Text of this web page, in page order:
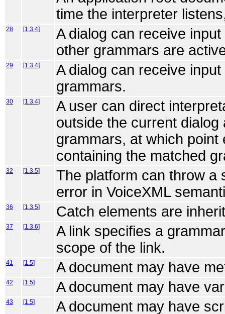
time the interpreter
28 [1.3.4]
A dialog can receive
other grammars are
29 [1.3.4]
A dialog can receive
grammars.
30 [1.3.4]
A user can direct
outside the current
grammars, at which
containing the matched
32 [1.3.5]
The platform can throw a
error in VoiceXML
36 [1.3.5] Catch elements are
37 [1.3.6]
A link specifies a
scope of the link.
41 [1.5] A document may have
42 [1.5] A document may have
43 [1.5] A document may have